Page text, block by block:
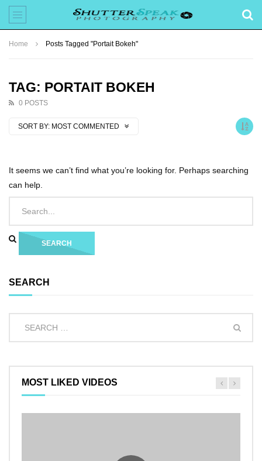
Home Posts Tagged "Portait Bokeh"
TAG: PORTAIT BOKEH
0 POSTS
SORT BY: MOST COMMENTED
It seems we can’t find what you’re looking for. Perhaps searching
can help.
SEARCH
MOST LIKED VIDEOS